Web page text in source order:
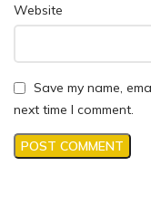
Website
Save my name,
next time I comment.